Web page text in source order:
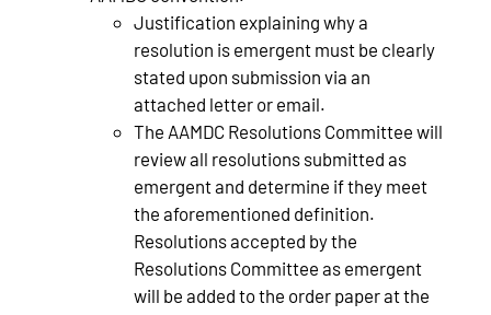
Justification explaining why a
resolution is emergent must be clearly
stated upon submission via an
attached letter or email.
The AAMDC Resolutions Committee will
review all resolutions submitted as
emergent and determine if they meet
the aforementioned definition.
Resolutions accepted by the
Resolutions Committee as emergent
will be added to the order paper at the